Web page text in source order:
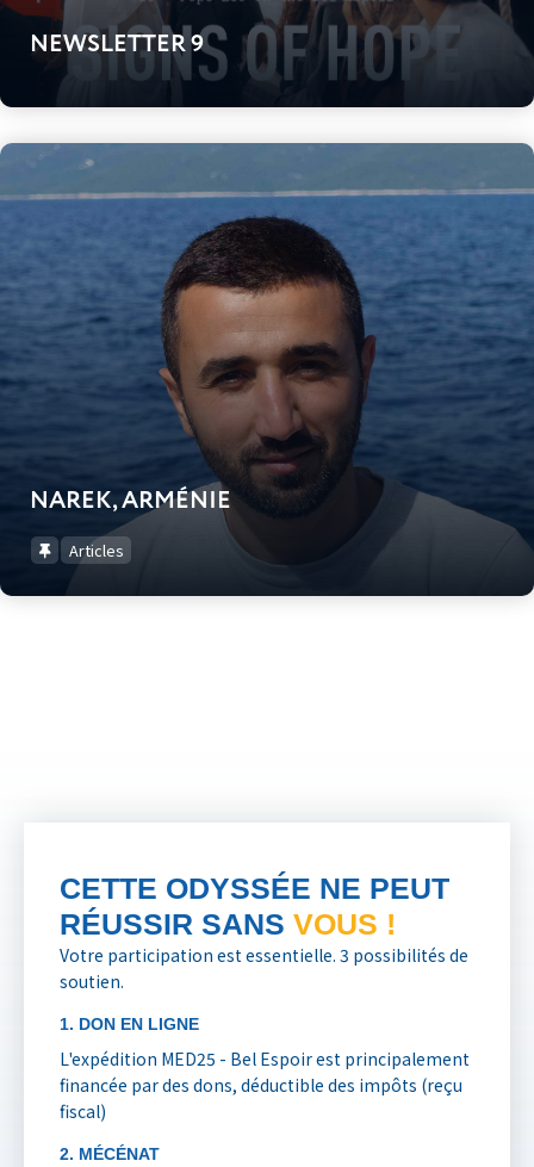
NEWSLETTER 9
NAREK, ARMÉNIE
Articles
CETTE ODYSSÉE NE PEUT
RÉUSSIR SANS VOUS !
Votre participation est essentielle. 3 possibilités de
soutien.
1. DON EN LIGNE
L'expédition MED25 - Bel Espoir est principalement
financée par des dons, déductible des impôts (reçu
fiscal)
2. MÉCÉNAT